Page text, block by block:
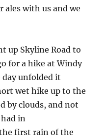
ales with us and we
up Skyline Road to
for a hike at Windy
unfolded it
wet hike up to the
by clouds, and not
in
first rain of the